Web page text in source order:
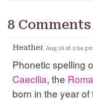
8 Comments
Heather Aug 16 at 1:54
Phonetic spelling
Caecilia, the
born in the year